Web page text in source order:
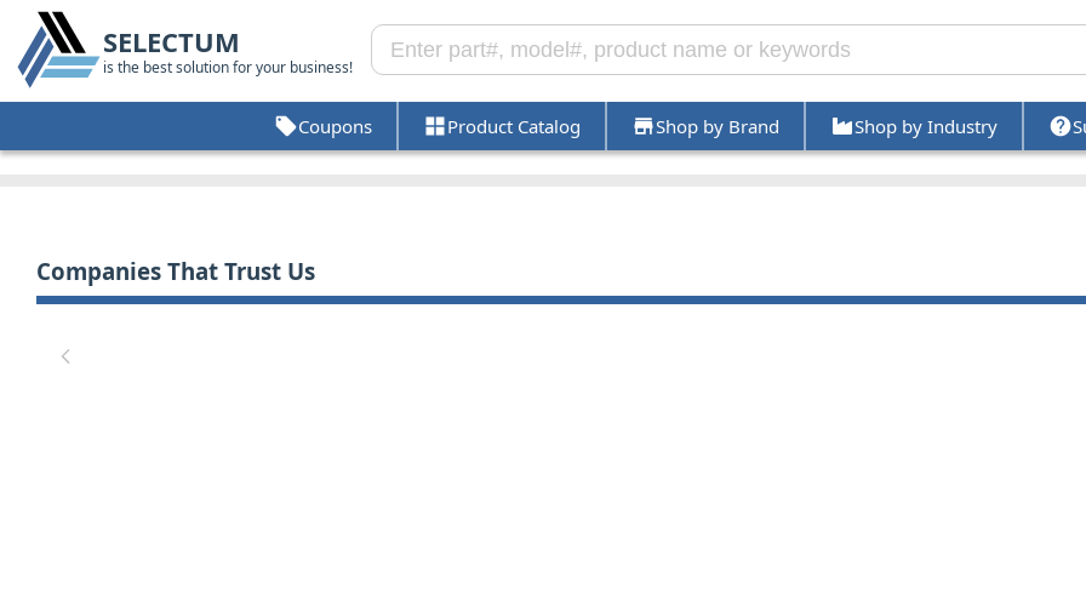
SELECTUM
is the best solution for your business!
Coupons Product Catalog Shop by Brand Shop by Industry
Companies That Trust Us